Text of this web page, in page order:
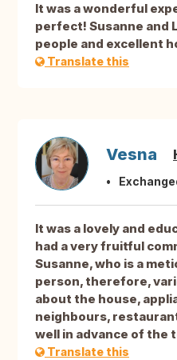
It was a wonderful
perfect! Susanne and
people and excellent
Translate this
Vesna
It was a lovely and
had a very fruitful
Susanne, who is a
person, therefore,
about the house,
neighbours,
well in advance of the
Translate this